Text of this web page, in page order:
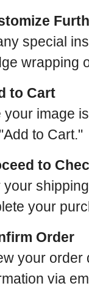
special
wrapping
to Cart
your image
to Cart."
to
your
your
Order
your order
via